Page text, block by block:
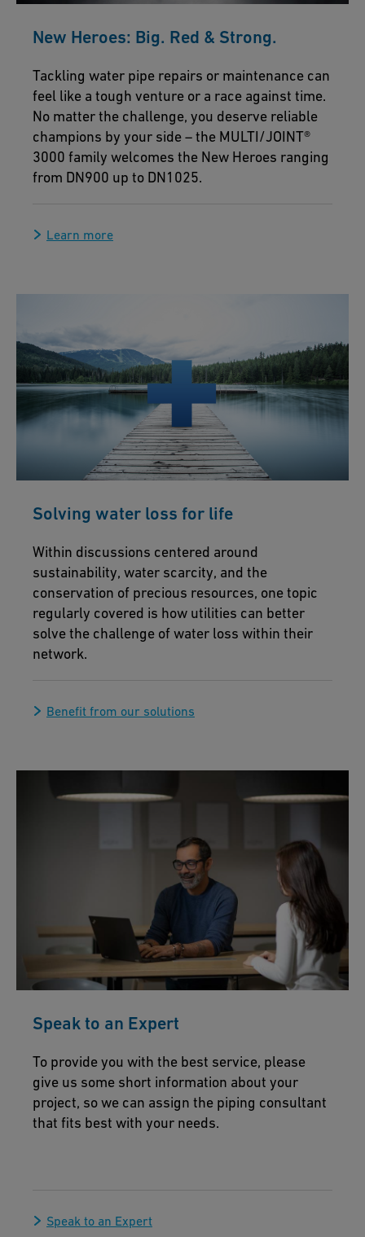
New Heroes: Big. Red & Strong.
Tackling water pipe repairs or maintenance can
feel like a tough venture or a race against time.
No matter the challenge, you deserve reliable
champions by your side – the MULTI/JOINT®
3000 family welcomes the New Heroes ranging
from DN900 up to DN1025.
Learn more
Solving water loss for life
Within discussions centered around
sustainability, water scarcity, and the
conservation of precious resources, one topic
regularly covered is how utilities can better
solve the challenge of water loss within their
network.
Benefit from our solutions
Speak to an Expert
To provide you with the best service, please
give us some short information about your
project, so we can assign the piping consultant
that fits best with your needs.
Speak to an Expert